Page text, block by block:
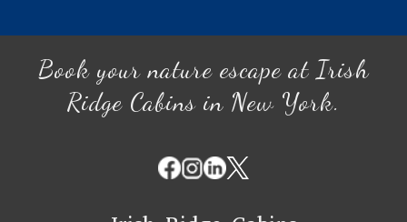
Book your nature escape at Irish
Ridge Cabins in New York.